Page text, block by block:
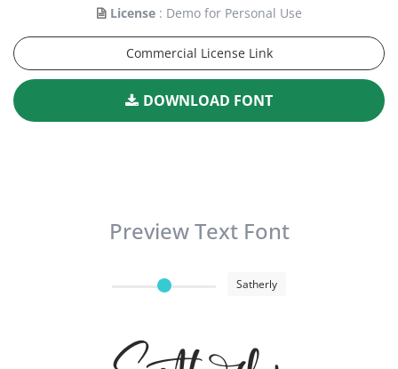
License : Demo for Personal Use
Commercial License Link
DOWNLOAD FONT
Preview Text Font
Satherly